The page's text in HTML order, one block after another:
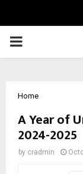
PRIMARY
Home
A Year of
2024-2025
by cradmin